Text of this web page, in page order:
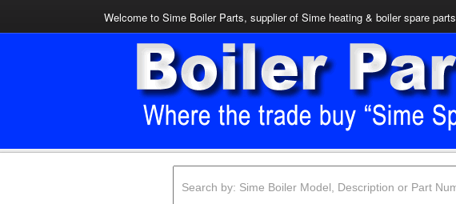
Welcome to Sime Boiler Parts, supplier of Sime heating & boiler spare parts